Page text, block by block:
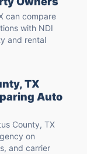
can compare
with NDI
and rental
TX
Auto
County, TX
on
and carrier